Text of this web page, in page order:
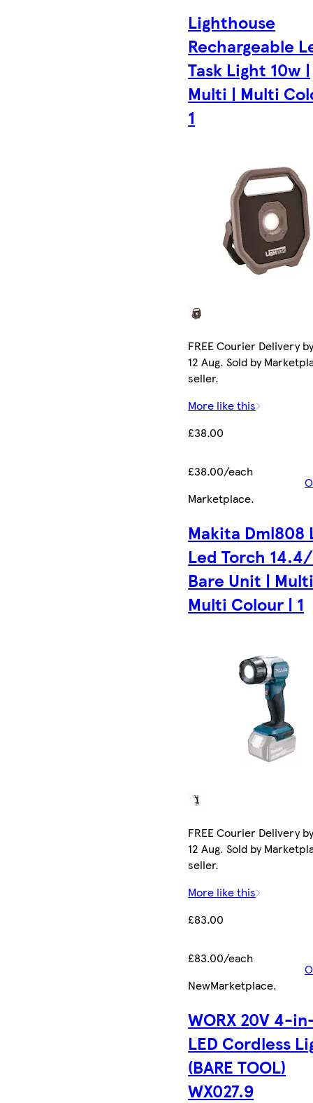
Lighthouse
Rechargeable
Task Light 10w |
Multi | Multi
1
FREE Courier Delivery
12 Aug. Sold by
seller.
More like this
£38.00
£38.00/each
Marketplace.
Makita Dml808
Led Torch
Bare Unit |
Multi Colour | 1
FREE Courier Delivery
12 Aug. Sold by
seller.
More like this
£83.00
£83.00/each
NewMarketplace.
WORX 20V 4-
LED Cordless
(BARE TOOL)
WX027.9